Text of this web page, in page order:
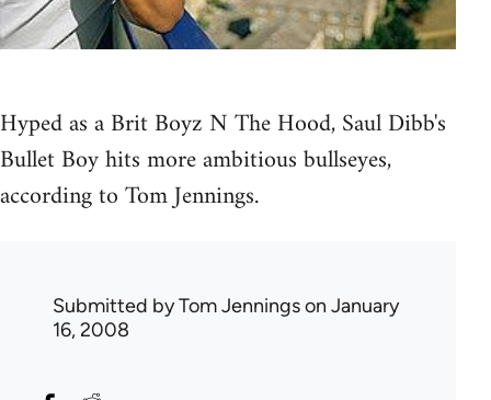
Hyped as a Brit Boyz N The Hood, Saul Dibb's
Bullet Boy hits more ambitious bullseyes,
according to Tom Jennings.
Submitted byTom Jenningson January
16, 2008